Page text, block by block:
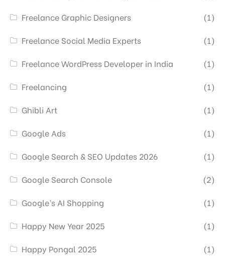
Freelance Graphic Designers
(1)
Freelance Social Media Experts
(1)
Freelance WordPress Developer in India
(1)
Freelancing
(1)
Ghibli Art
(1)
Google Ads
(1)
Google Search & SEO Updates 2026
(1)
Google Search Console
(2)
Google’s AI Shopping
(1)
Happy New Year 2025
(1)
Happy Pongal 2025
(1)